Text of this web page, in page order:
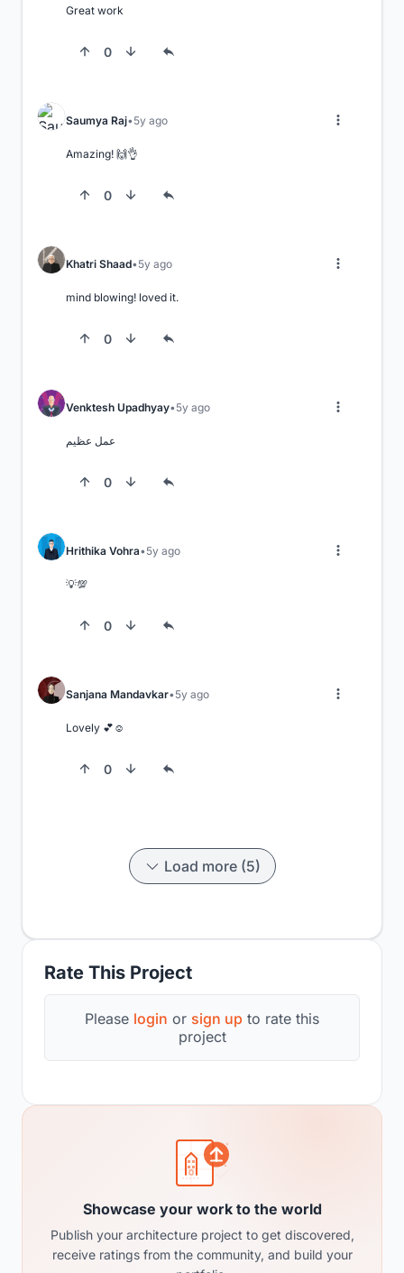
Rate This Project
Please login or sign up to rate this
project
Great work
0
Saumya Raj 5y ago
Amazing! 🙌👌
0
Khatri Shaad 5y ago
mind blowing! loved it.
0
Venktesh Upadhyay 5y ago
عمل عظيم
0
Hrithika Vohra 5y ago
💡💯
0
Sanjana Mandavkar 5y ago
Lovely 💕☺️
0
Load more (5)
Showcase your work to the world
Publish your architecture project to get discovered,
receive ratings from the community, and build your